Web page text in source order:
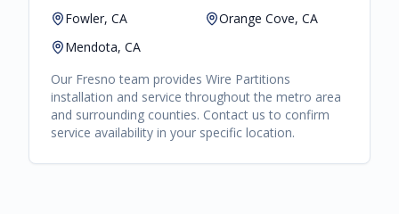
Fowler, CA
Orange Cove, CA
Mendota, CA
Our Fresno team provides Wire Partitions
installation and service throughout the metro area
and surrounding counties. Contact us to confirm
service availability in your specific location.